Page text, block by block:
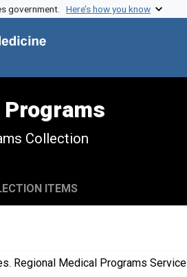
government. Here’s how you know
Collection
ITEMS
Regional Medical Programs Service